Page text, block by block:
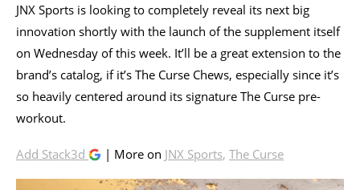
JNX Sports is looking to completely reveal its next big
innovation shortly with the launch of the supplement itself
on Wednesday of this week. It’ll be a great extension to the
brand’s catalog, if it’s The Curse Chews, especially since it’s
so heavily centered around its signature The Curse pre-
workout.
Add Stack3d | More on JNX Sports, The Curse